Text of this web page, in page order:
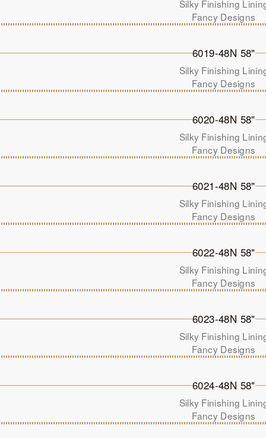
Silky Finishing
Fancy Designs
6019-48N 58"
Silky Finishing
Fancy Designs
6020-48N 58"
Silky Finishing
Fancy Designs
6021-48N 58"
Silky Finishing
Fancy Designs
6022-48N 58"
Silky Finishing
Fancy Designs
6023-48N 58"
Silky Finishing
Fancy Designs
6024-48N 58"
Silky Finishing
Fancy Designs